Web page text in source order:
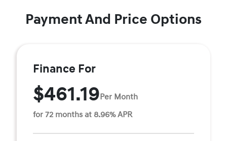
Payment And Price Options
Finance For
$461.19Per Month
for 72 months at 8.96% APR